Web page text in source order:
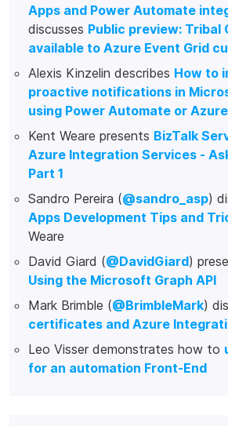
Apps and Power Automate
discusses Public preview: Tribal
available to Azure Event Grid
Alexis Kinzelin describes How to
proactive notifications in
using Power Automate or
Kent Weare presents BizTalk
Azure Integration Services -
Part 1
Sandro Pereira (@sandro_asp)
Apps Development Tips and
Weare
David Giard (@DavidGiard)
Using the Microsoft Graph API
Mark Brimble (@BrimbleMark)
certificates and Azure
Leo Visser demonstrates how to
for an automation Front-End